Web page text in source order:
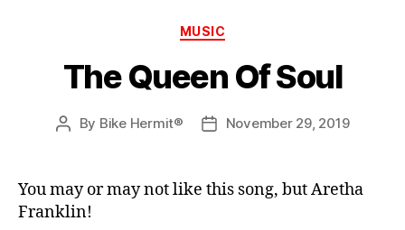
Categories
MUSIC
The Queen Of Soul
Post
By Bike Hermit®
PostNovember 29, 2019
You may or may not like this song, but Aretha
Franklin!